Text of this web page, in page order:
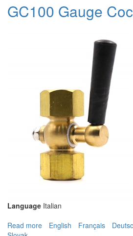
GC100 Gauge
Language Italian
Read more about GC100 Gauge Cock
English Français